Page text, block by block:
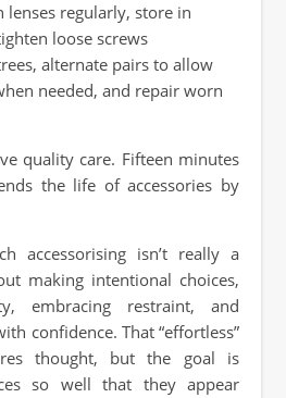
lenses regularly, store in
loose screws
alternate pairs to allow
needed, and repair worn
quality care. Fifteen minutes
the life of accessories by
accessorising isn’t really a
making intentional choices,
embracing restraint, and
confidence. That “effortless”
thought, but the goal is
so well that they appear